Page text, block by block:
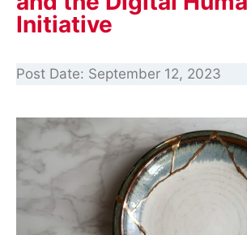
Initiative
Post Date: September 12, 2023